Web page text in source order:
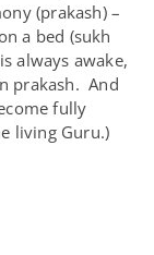
(prakash) –
a bed (sukh
always awake,
prakash. And
fully
living Guru.)